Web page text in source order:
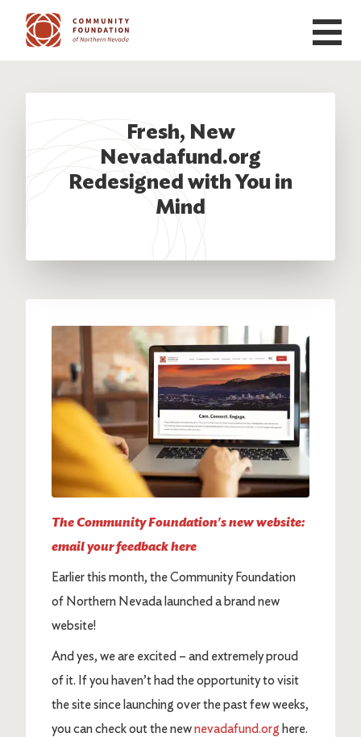
Skip to main content
Fresh, New
Nevadafund.org
Redesigned with You in
Mind
The Community Foundation's new website:
email your feedback here
Earlier this month, the Community Foundation
of Northern Nevada launched a brand new
website!
And yes, we are excited – and extremely proud
of it. If you haven’t had the opportunity to visit
the site since launching over the past few weeks,
you can check out the newnevadafund.orghere.